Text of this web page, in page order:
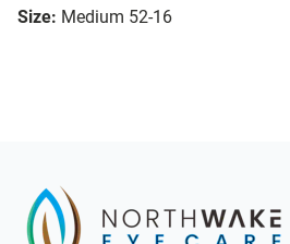
Size: Medium 52-16